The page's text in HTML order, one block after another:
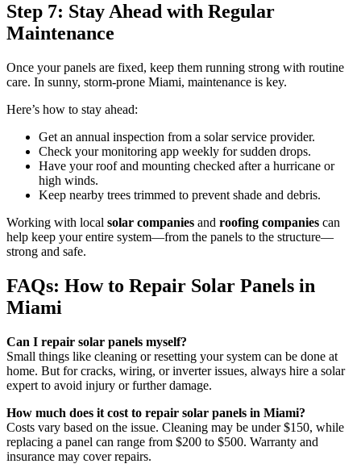
Step 7: Stay Ahead with Regular
Maintenance
Once your panels are fixed, keep them running strong with routine
care. In sunny, storm-prone Miami, maintenance is key.
Here’s how to stay ahead:
Get an annual inspection from a solar service provider.
Check your monitoring app weekly for sudden drops.
Have your roof and mounting checked after a hurricane or
high winds.
Keep nearby trees trimmed to prevent shade and debris.
Working with local solar companies and roofing companies can
help keep your entire system—from the panels to the structure—
strong and safe.
FAQs: How to Repair Solar Panels in
Miami
Can I repair solar panels myself?
Small things like cleaning or resetting your system can be done at
home. But for cracks, wiring, or inverter issues, always hire a solar
expert to avoid injury or further damage.
How much does it cost to repair solar panels in Miami?
Costs vary based on the issue. Cleaning may be under $150, while
replacing a panel can range from $200 to $500. Warranty and
insurance may cover repairs.